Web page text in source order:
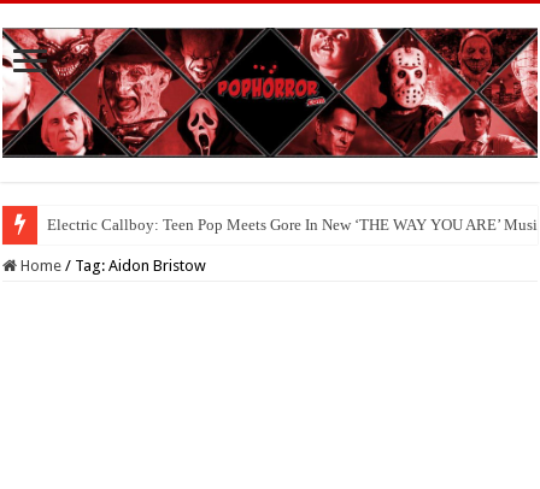
Electric Callboy: Teen Pop Meets Gore In New ‘THE WAY YOU ARE’
Home / Tag:Aidon Bristow